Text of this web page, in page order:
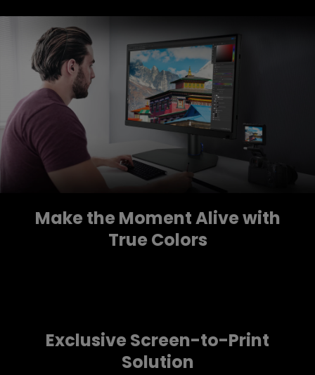
Make the Moment Alive with
True Colors
Exclusive Screen-to-Print
Solution